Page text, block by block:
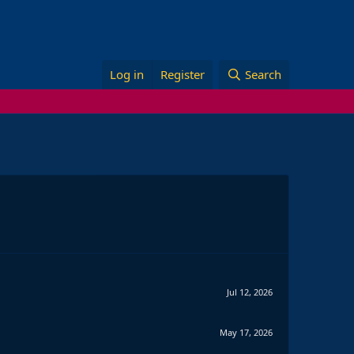
Log in Register Search
Jul 12, 2026
May 17, 2026